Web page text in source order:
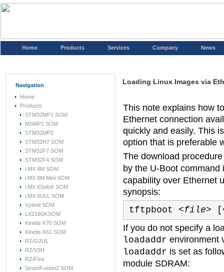
Home Products Services Company News
Navigation
Home
Products
STM32MP1 SOM
MSMP1 SOM
STM32MP2
STM32H7 SOM
STM32F7 SOM
STM32F4 SOM
i.MX 8M SOM
i.MX 8M Mini SOM
i.MX 6SoloX SOM
i.MX 6ULL SOM
Vybrid SOM
LX2160A SOM
Kinetis K70 SOM
Kinetis K61 SOM
RZ/G2UL
RZ/V2H
RZ/Five
SmartFusion2 SOM
Loading Linux Images via
This note explains how
Ethernet connection
quickly and easily. This
option that is preferable
The download
by the U-Boot
capability over Ethernet
synopsis:
tftpboot <file> [
If you do not specify a
loadaddr environment
loadaddr is set as
module SDRAM: